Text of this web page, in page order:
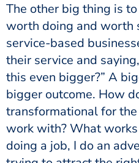
The other big thing is
worth doing and worth
service-based
their service and
this even bigger?” A
bigger outcome. How
transformational for
work with? What works
doing a job, I do an